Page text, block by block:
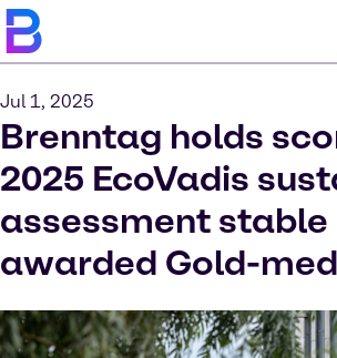
Jul 1, 2025
Brenntag holds
2025 EcoVadis
assessment stable
awarded Gold-